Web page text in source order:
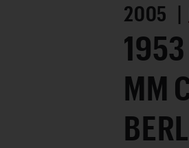
2005 |
MM